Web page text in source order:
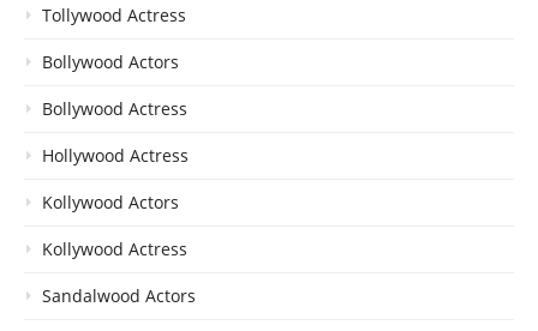
Tollywood Actress
Bollywood Actors
Bollywood Actress
Hollywood Actress
Kollywood Actors
Kollywood Actress
Sandalwood Actors